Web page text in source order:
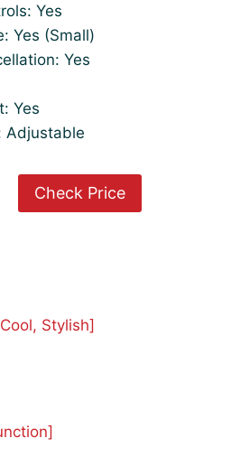
Yes
Yes (Small)
Yes
Yes
Adjustable
Check Price
Stylish]